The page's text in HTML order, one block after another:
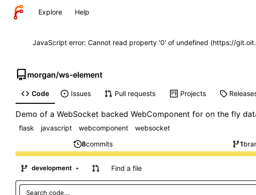
Explore Help
JavaScript error: Cannot read property '0' of undefined (https://
morgan/ws-element
Code Issues Pull requests Projects
Demo of a WebSocket backed WebComponent for on the fly
flask javascript webcomponent
websocket
8commits 1
development Find a file